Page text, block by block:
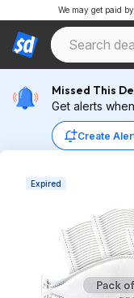
We may get paid
Missed This
Get alerts
Create
Expired